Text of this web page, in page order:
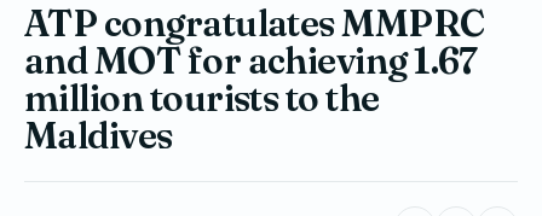
ATP congratulates MMPRC
and MOT for achieving 1.67
million tourists to the
Maldives